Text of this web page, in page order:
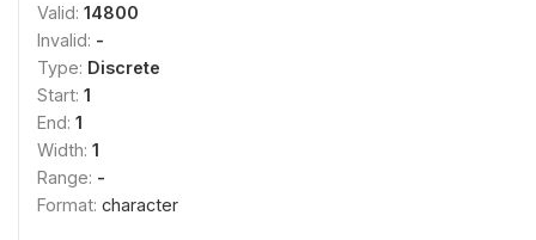
Valid: 14800
Invalid: -
Type: Discrete
Start: 1
End: 1
Width: 1
Range: -
Format: character